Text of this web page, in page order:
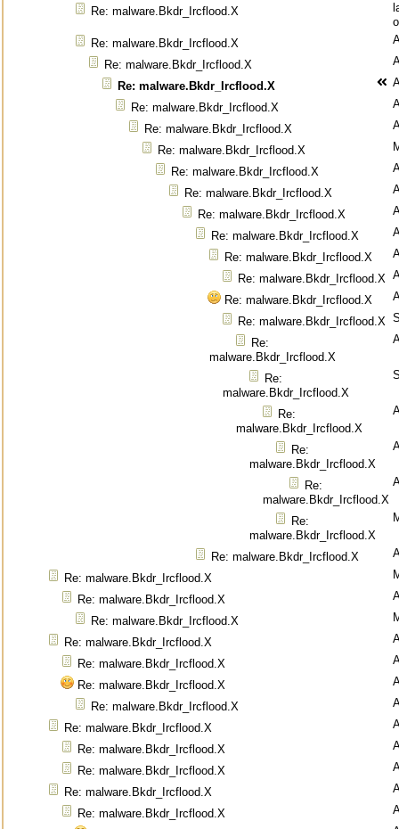
Re: malware.Bkdr_Ircflood.X
Re: malware.Bkdr_Ircflood.X
Re: malware.Bkdr_Ircflood.X
Re: malware.Bkdr_Ircflood.X
Re: malware.Bkdr_Ircflood.X
Re: malware.Bkdr_Ircflood.X
Re: malware.Bkdr_Ircflood.X
Re: malware.Bkdr_Ircflood.X
Re: malware.Bkdr_Ircflood.X
Re: malware.Bkdr_Ircflood.X
Re: malware.Bkdr_Ircflood.X
Re: malware.Bkdr_Ircflood.X
Re: malware.Bkdr_Ircflood.X
Re: malware.Bkdr_Ircflood.X
Re: malware.Bkdr_Ircflood.X
Re:
malware.Bkdr_Ircflood.X
Re:
malware.Bkdr_Ircflood.X
Re:
malware.Bkdr_Ircflood.X
Re:
malware.Bkdr_Ircflood.X
Re:
malware.Bkdr_Ircflood.X
Re:
malware.Bkdr_Ircflood.X
Re: malware.Bkdr_Ircflood.X
Re: malware.Bkdr_Ircflood.X
Re: malware.Bkdr_Ircflood.X
Re: malware.Bkdr_Ircflood.X
Re: malware.Bkdr_Ircflood.X
Re: malware.Bkdr_Ircflood.X
Re: malware.Bkdr_Ircflood.X
Re: malware.Bkdr_Ircflood.X
Re: malware.Bkdr_Ircflood.X
Re: malware.Bkdr_Ircflood.X
Re: malware.Bkdr_Ircflood.X
Re: malware.Bkdr_Ircflood.X
Re: malware.Bkdr_Ircflood.X